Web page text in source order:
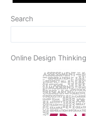
Search
Online Design